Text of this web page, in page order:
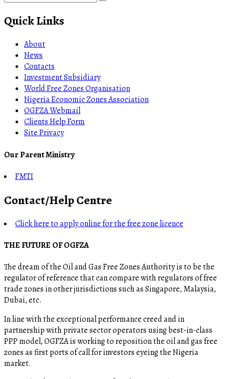
Quick Links
About
News
Contacts
Investment Subsidiary
World Free Zones Organisation
Nigeria Economic Zones Association
OGFZA Webmail
Clients Help Form
Site Privacy
Our Parent Ministry
FMTI
Contact/Help Centre
Click here to apply online for the free zone licence
THE FUTURE OF OGFZA
The dream of the Oil and Gas Free Zones Authority is to be the
regulator of reference that can compare with regulators of free
trade zones in other jurisdictions such as Singapore, Malaysia,
Dubai, etc.
In line with the exceptional performance creed and in
partnership with private sector operators using best-in-class
PPP model, OGFZA is working to reposition the oil and gas free
zones as first ports of call for investors eyeing the Nigeria
market.